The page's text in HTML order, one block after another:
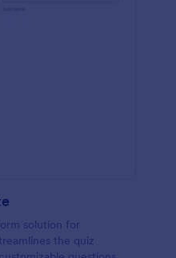
solution for
the quiz